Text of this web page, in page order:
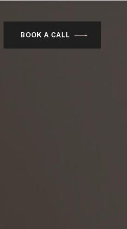
BOOK A CALL